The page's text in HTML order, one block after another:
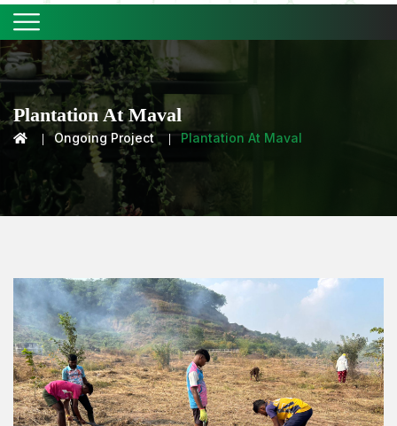
Plantation At Maval
Ongoing Project Plantation At Maval